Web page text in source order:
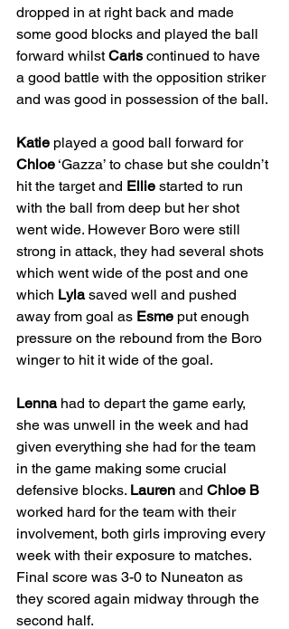
dropped in at right back and made
some good blocks and played the ball
forward whilst Caris continued to have
a good battle with the opposition striker
and was good in possession of the ball.
Katie played a good ball forward for
Chloe ‘Gazza’ to chase but she couldn’t
hit the target and Ellie started to run
with the ball from deep but her shot
went wide. However Boro were still
strong in attack, they had several shots
which went wide of the post and one
which Lyla saved well and pushed
away from goal as Esme put enough
pressure on the rebound from the Boro
winger to hit it wide of the goal.
Lenna had to depart the game early,
she was unwell in the week and had
given everything she had for the team
in the game making some crucial
defensive blocks. Lauren and Chloe B
worked hard for the team with their
involvement, both girls improving every
week with their exposure to matches.
Final score was 3-0 to Nuneaton as
they scored again midway through the
second half.